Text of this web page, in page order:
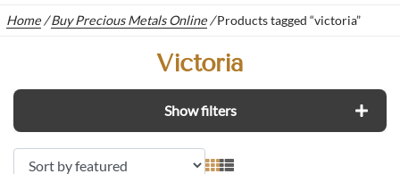
Home /Buy Precious Metals Online /Products tagged “victoria”
Victoria
Show filters